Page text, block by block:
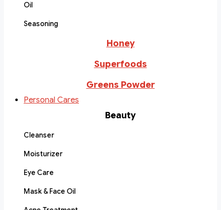
Oil
Seasoning
Honey
Superfoods
Greens Powder
Personal Cares
Beauty
Cleanser
Moisturizer
Eye Care
Mask & Face Oil